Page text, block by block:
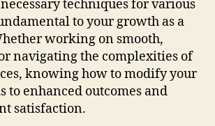
techniques for various
to your growth as a
working on smooth,
navigating the complexities of
knowing how to modify your
to enhanced outcomes and
satisfaction.